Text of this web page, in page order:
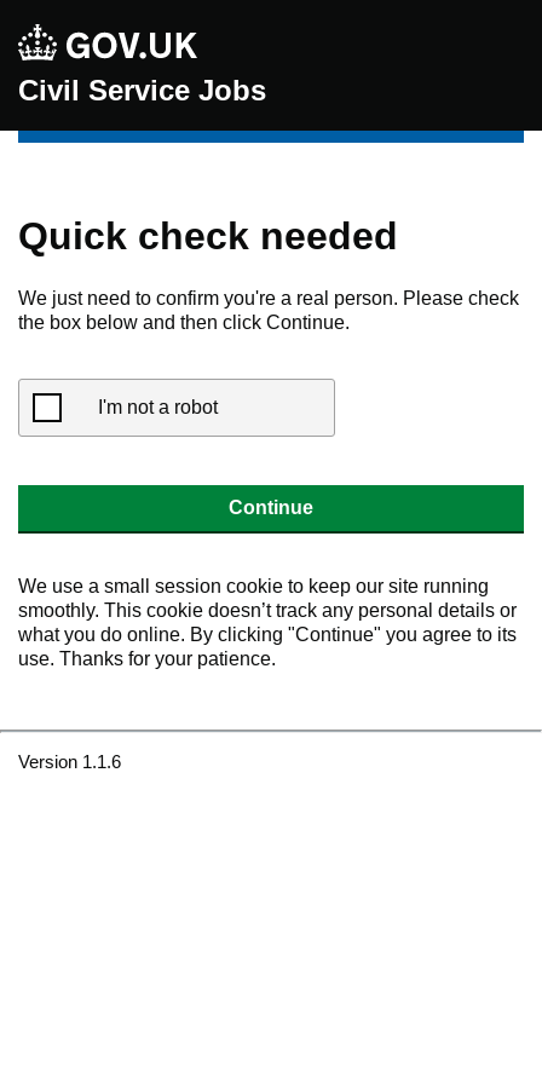
Civil Service Jobs
Quick check needed
We just need to confirm you're a real person. Please check
the box below and then click Continue.
I'm not a robot
Continue
We use a small session cookie to keep our site running
smoothly. This cookie doesn’t track any personal details or
what you do online. By clicking "Continue" you agree to its
use. Thanks for your patience.
Version 1.1.6